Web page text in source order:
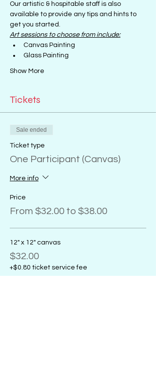
Our artistic & hospitable staff is also
available to provide any tips and hints to
get you started.
Art sessions to choose from include:
Canvas Painting
Glass Painting
Show More
Tickets
Sale ended
Ticket type
One Participant (Canvas)
More info
Price
From $32.00 to $38.00
12" x 12" canvas
$32.00
+$0.80 ticket service fee